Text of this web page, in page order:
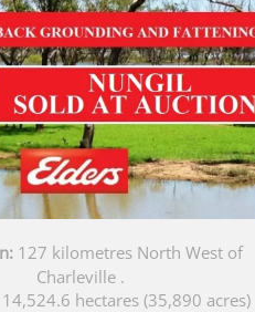
127 kilometres North West of
Charleville .
14,524.6 hectares (35,890 acres)